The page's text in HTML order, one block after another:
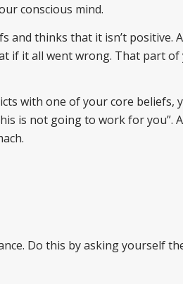
conscious mind.
and thinks that it isn’t positive. A
if it all went wrong. That part
with one of your core beliefs,
is not going to work for you”.
Do this by asking yourself